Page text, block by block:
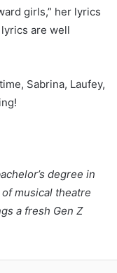
girls,” her lyrics
are well
Sabrina, Laufey,
degree in
musical theatre
a fresh Gen Z